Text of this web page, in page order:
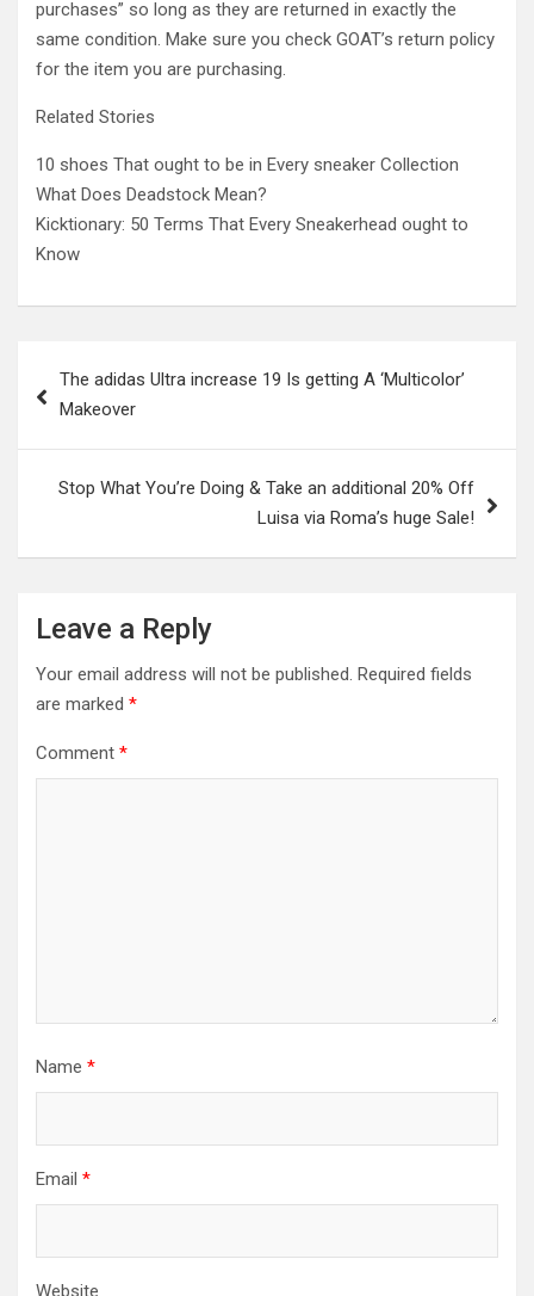
purchases” so long as they are returned in exactly the
same condition. Make sure you check GOAT’s return policy
for the item you are purchasing.
Related Stories
10 shoes That ought to be in Every sneaker Collection
What Does Deadstock Mean?
Kicktionary: 50 Terms That Every Sneakerhead ought to
Know
navigation
The adidas Ultra increase 19 Is getting A ‘Multicolor’
Makeover
Stop What You’re Doing & Take an additional 20% Off
Luisa via Roma’s huge Sale!
Leave a Reply
Your email address will not be published. Required fields
are marked *
Comment *
Name *
Email *
Website